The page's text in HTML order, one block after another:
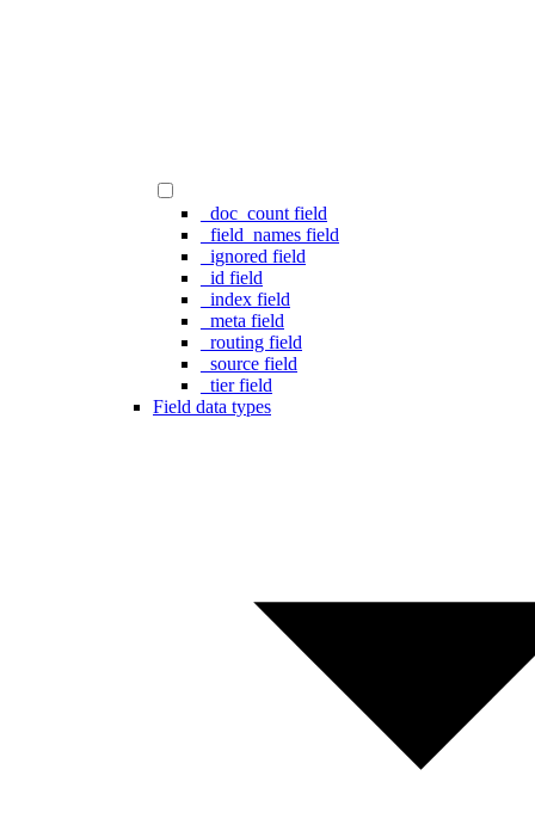
_doc_count field
_field_names field
_ignored field
_id field
_index field
_meta field
_routing field
_source field
_tier field
Field data types